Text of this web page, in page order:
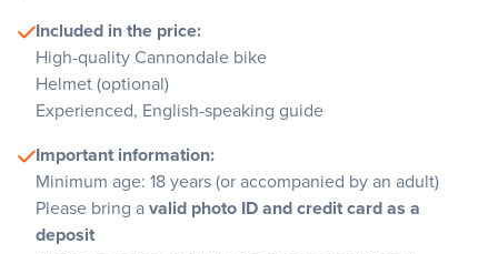
Included in the price:
High-quality Cannondale bike
Helmet (optional)
Experienced, English-speaking guide
Important information:
Minimum age: 18 years (or accompanied by an adult)
Please bring avalid photo ID and credit card as a
deposit